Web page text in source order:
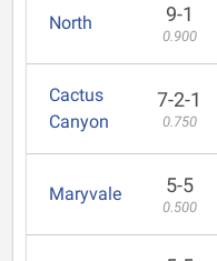
North 9-1
0.900
Cactus
Canyon
7-2-1
0.750
Maryvale 5-5
0.500